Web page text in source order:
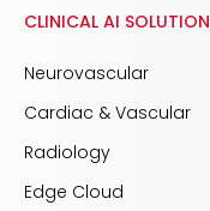
CLINICAL AI
Neurovascular
Cardiac & Vascular
Radiology
Edge Cloud